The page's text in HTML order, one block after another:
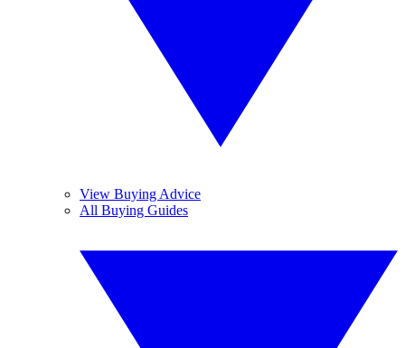
View Buying Advice
All Buying Guides